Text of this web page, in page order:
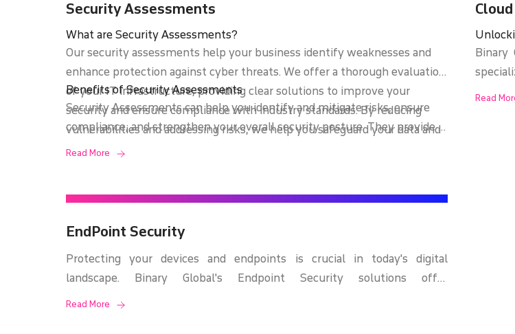
Security Assessments
What are Security Assessments?
Our security assessments help your business identify weaknesses and
enhance protection against cyber threats. We offer a thorough evaluation
of your IT infrastructure, providing clear solutions to improve your
security and ensure compliance with industry standards. By reducing
vulnerabilities and addressing risks, we help you safeguard your data and
minimize potential legal exposure. Our approach strengthens your overall
Benefits of Security Assessments
Security Assessments can help you identify and mitigate risks, ensure
compliance, and strengthen your overall security posture. They provide a
clear understanding of your security vulnerabilities and offer strategic
Read More
Binary
Read
EndPoint Security
Protecting your devices and endpoints is crucial in today's digital
landscape. Binary Global's Endpoint Security solutions offer
comprehensive protection against malware, ransomware, phishing
Read More